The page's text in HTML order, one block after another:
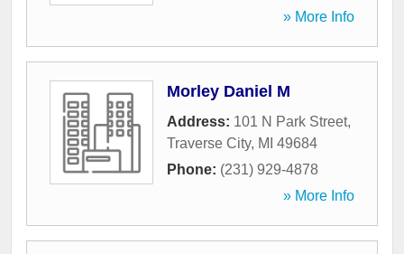
» More Info
Morley Daniel M
Address: 101 N Park Street,
Traverse City, MI 49684
Phone: (231) 929-4878
» More Info